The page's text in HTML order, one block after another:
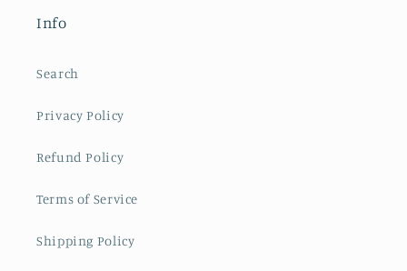
Info
Search
Privacy Policy
Refund Policy
Terms of Service
Shipping Policy